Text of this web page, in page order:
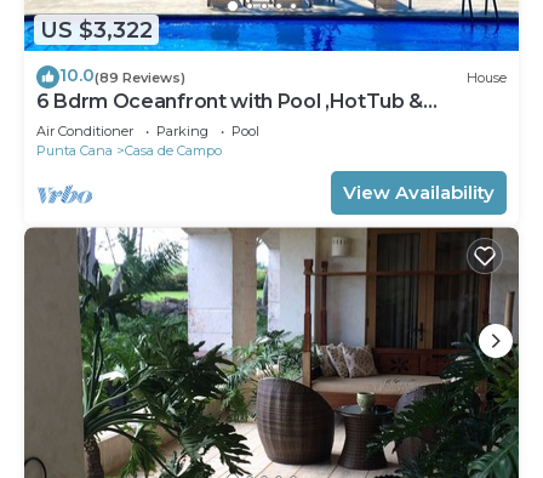
US $3,322
10.0(89 Reviews) House
6 Bdrm Oceanfront with Pool ,HotTub &
Staff.Great Rates. Immaculate Home.
Air Conditioner Parking
Pool
Punta Cana
Casa de Campo
View Availability